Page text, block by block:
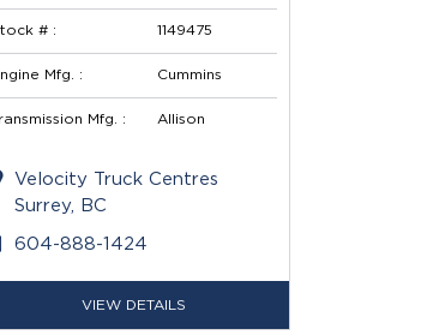
# : 1149475
Mfg. : Cummins
Mfg. : Allison
Velocity Truck Centres
Surrey, BC
604-888-1424
VIEW DETAILS